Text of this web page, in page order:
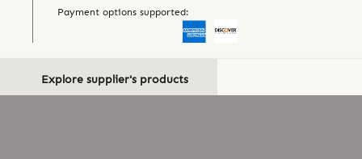
Payment options supported:
Explore supplier's products